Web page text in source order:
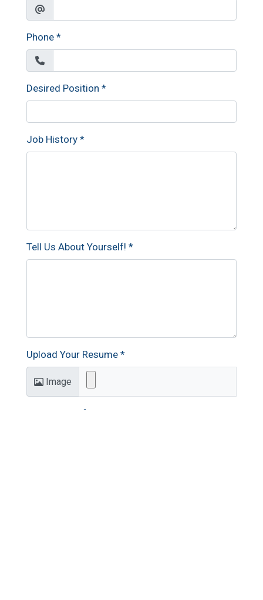
Phone *
Desired Position *
Job History *
Tell Us About Yourself! *
Upload Your Resume *
Image
Additional Information